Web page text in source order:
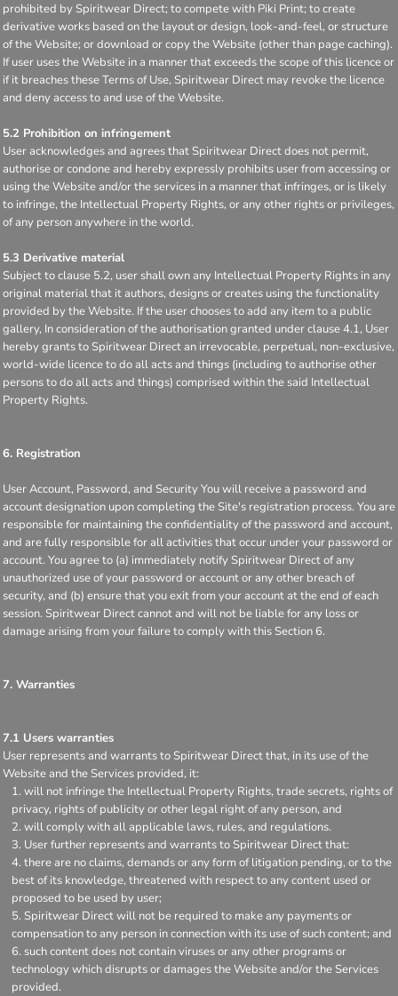
prohibited by Spiritwear Direct; to compete with Piki Print; to create
derivative works based on the layout or design, look-and-feel, or structure
of the Website; or download or copy the Website (other than page caching).
If user uses the Website in a manner that exceeds the scope of this licence or
if it breaches these Terms of Use, Spiritwear Direct may revoke the licence
and deny access to and use of the Website.
5.2 Prohibition on infringement
User acknowledges and agrees that Spiritwear Direct does not permit,
authorise or condone and hereby expressly prohibits user from accessing or
using the Website and/or the services in a manner that infringes, or is likely
to infringe, the Intellectual Property Rights, or any other rights or privileges,
of any person anywhere in the world.
5.3 Derivative material
Subject to clause 5.2, user shall own any Intellectual Property Rights in any
original material that it authors, designs or creates using the functionality
provided by the Website. If the user chooses to add any item to a public
gallery, In consideration of the authorisation granted under clause 4.1, User
hereby grants to Spiritwear Direct an irrevocable, perpetual, non-exclusive,
world-wide licence to do all acts and things (including to authorise other
persons to do all acts and things) comprised within the said Intellectual
Property Rights.
6. Registration
User Account, Password, and Security You will receive a password and
account designation upon completing the Site's registration process. You are
responsible for maintaining the confidentiality of the password and account,
and are fully responsible for all activities that occur under your password or
account. You agree to (a) immediately notify Spiritwear Direct of any
unauthorized use of your password or account or any other breach of
security, and (b) ensure that you exit from your account at the end of each
session. Spiritwear Direct cannot and will not be liable for any loss or
damage arising from your failure to comply with this Section 6.
7. Warranties
7.1 Users warranties
User represents and warrants to Spiritwear Direct that, in its use of the
Website and the Services provided, it:
will not infringe the Intellectual Property Rights, trade secrets, rights of
privacy, rights of publicity or other legal right of any person, and
will comply with all applicable laws, rules, and regulations.
User further represents and warrants to Spiritwear Direct that:
there are no claims, demands or any form of litigation pending, or to the
best of its knowledge, threatened with respect to any content used or
proposed to be used by user;
Spiritwear Direct will not be required to make any payments or
compensation to any person in connection with its use of such content; and
such content does not contain viruses or any other programs or
technology which disrupts or damages the Website and/or the Services
provided.